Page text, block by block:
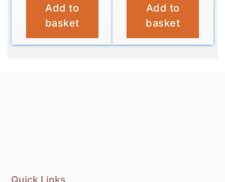
£6.99
Add to
basket
Add to
basket